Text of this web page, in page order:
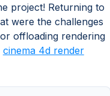
project! Returning to
were the challenges
offloading rendering
cinema 4d render